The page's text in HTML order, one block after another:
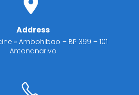
Address
» Ambohibao – BP 399 – 101
Antananarivo